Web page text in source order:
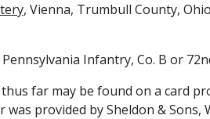
, Vienna, Trumbull County, Ohio
Infantry, Co. B or
far may be found on a card
was provided by Sheldon &